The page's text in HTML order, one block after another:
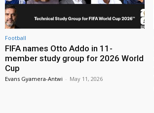
Football
FIFA names Otto Addo in 11-
member study group for 2026 World
Cup
Evans Gyamera-Antwi - May 11, 2026